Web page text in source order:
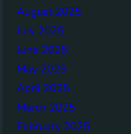
August 2025
July 2025
June 2025
May 2025
April 2025
March 2025
February 2025